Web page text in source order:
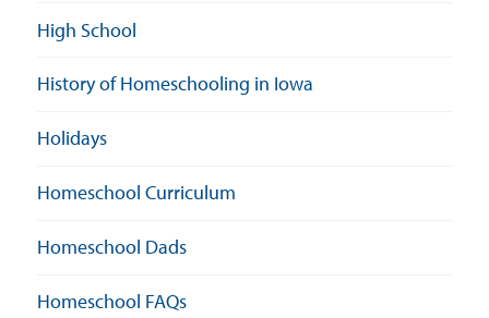
High School
History of Homeschooling in Iowa
Holidays
Homeschool Curriculum
Homeschool Dads
Homeschool FAQs